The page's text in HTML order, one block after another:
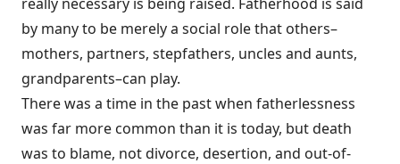
by many to be merely a social role that others–
mothers, partners, stepfathers, uncles and aunts,
grandparents–can play.
There was a time in the past when fatherlessness
was far more common than it is today, but death
was to blame, not divorce, desertion, and out-of-